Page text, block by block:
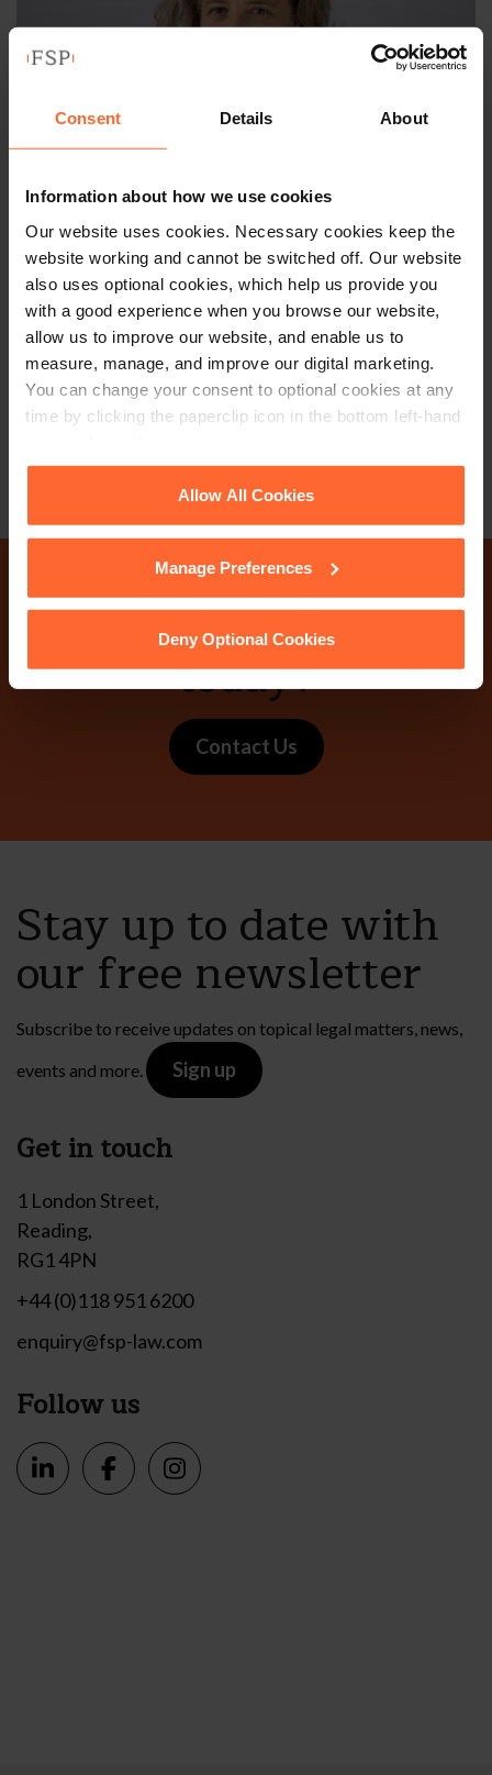
Consent Details About
Information about how we use cookies
Our website uses cookies. Necessary cookies keep the
website working and cannot be switched off. Our website
also uses optional cookies, which help us provide you
with a good experience when you browse our website,
allow us to improve our website, and enable us to
measure, manage, and improve our digital marketing.
You can change your consent to optional cookies at any
time by clicking the paperclip icon in the bottom left-hand
Cookie Policyfor details of the individual
cookies we use, their duration and how to recognise
Allow All Cookies
Manage Preferences
Deny Optional Cookies
LEGAL DIRECTOR
Julia Mactear
+44 (0)118 951 6344
+44 (0)782 542 6649
Why not get in touch
today?
Contact Us
Stay up to date with
our free newsletter
Subscribe to receive updates on topical legal matters, news,
events and more.
Sign up
Get in touch
1 London Street,
Reading,
RG1 4PN
+44 (0)118 951 6200
enquiry@fsp-law.com
Follow us